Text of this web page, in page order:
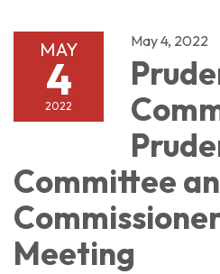
MAY
4
2022
May 4, 2022
Committee
Meeting